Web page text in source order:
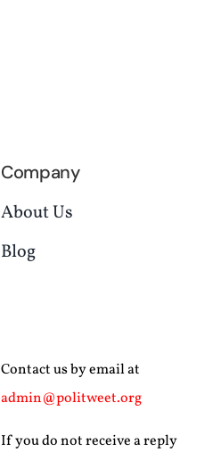
Company
About Us
Blog
Contact us by email at
admin@politweet.org
If you do not receive a reply